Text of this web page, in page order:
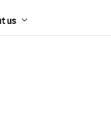
us